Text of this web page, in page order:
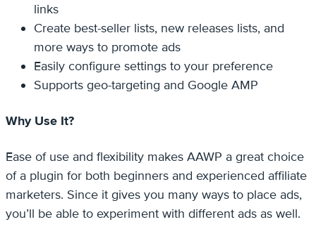
links
Create best-seller lists, new releases lists, and
more ways to promote ads
Easily configure settings to your preference
Supports geo-targeting and Google AMP
Why Use It?
Ease of use and flexibility makes AAWP a great choice
of a plugin for both beginners and experienced affiliate
marketers. Since it gives you many ways to place ads,
you’ll be able to experiment with different ads as well.